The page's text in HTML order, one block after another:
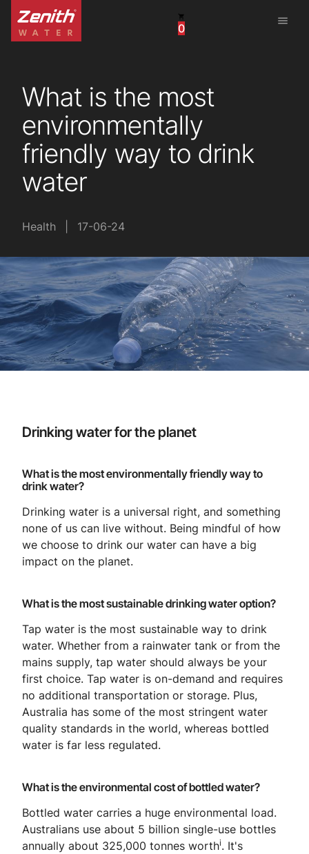
0
menu
United States
China
South Africa
United Arab Emirates
What is the most
environmentally
friendly way to drink
water
Health 17-06-24
Drinking water for the planet
What is the most environmentally friendly way to
drink water?
Drinking water is a universal right, and something
none of us can live without. Being mindful of how
we choose to drink our water can have a big
impact on the planet.
What is the most sustainable drinking water option?
Tap water is the most sustainable way to drink
water. Whether from a rainwater tank or from the
mains supply, tap water should always be your
first choice. Tap water is on-demand and requires
no additional transportation or storage. Plus,
Australia has some of the most stringent water
quality standards in the world, whereas bottled
water is far less regulated.
What is the environmental cost of bottled water?
Bottled water carries a huge environmental load.
Australians use about 5 billion single-use bottles
annually about 325,000 tonnes worthi. It's